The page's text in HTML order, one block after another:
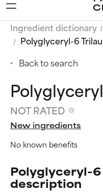
Ingredient dictionary
Polyglyceryl-6
Back to search
NOT RATED
New ingredients
No known benefits
Polyglyceryl-
description